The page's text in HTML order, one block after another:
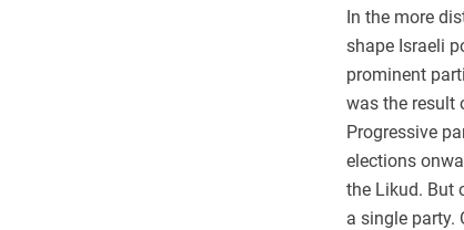
In the more
shape Israeli
prominent
was the result
Progressive
elections
the Likud. But
a single party.